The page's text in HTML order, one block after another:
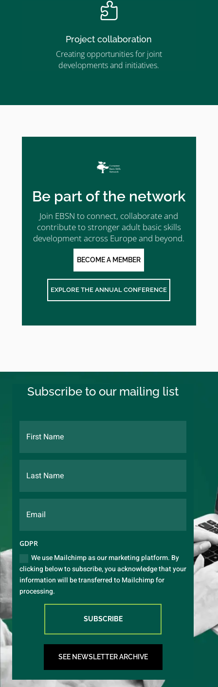

Project collaboration
Creating opportunities for joint
developments and initiatives.
Be part of the network
Join EBSN to connect, collaborate and
contribute to stronger adult basic skills
development across Europe and beyond.
BECOME A MEMBER
EXPLORE THE ANNUAL CONFERENCE
Subscribe to our mailing list
GDPR
We use Mailchimp as our marketing platform. By
clicking below to subscribe, you acknowledge that your
information will be transferred to Mailchimp for
processing.
SUBSCRIBE
SEE NEWSLETTER ARCHIVE